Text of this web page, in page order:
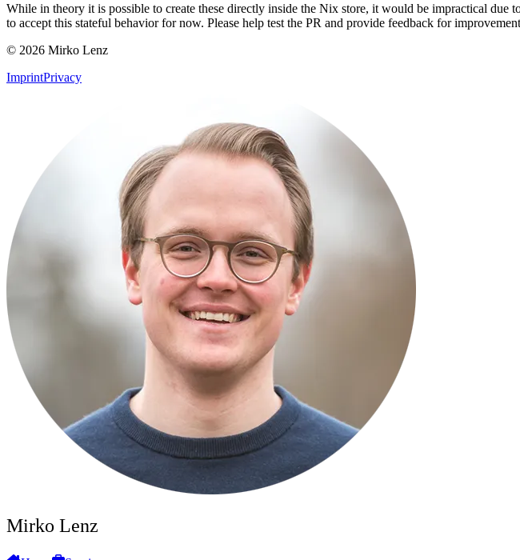
While in theory it is possible to create these directly inside the Nix store, it would be impractical due
to accept this stateful behavior for now. Please help test the PR and provide feedback for
© 2026 Mirko Lenz
ImprintPrivacy
Mirko Lenz